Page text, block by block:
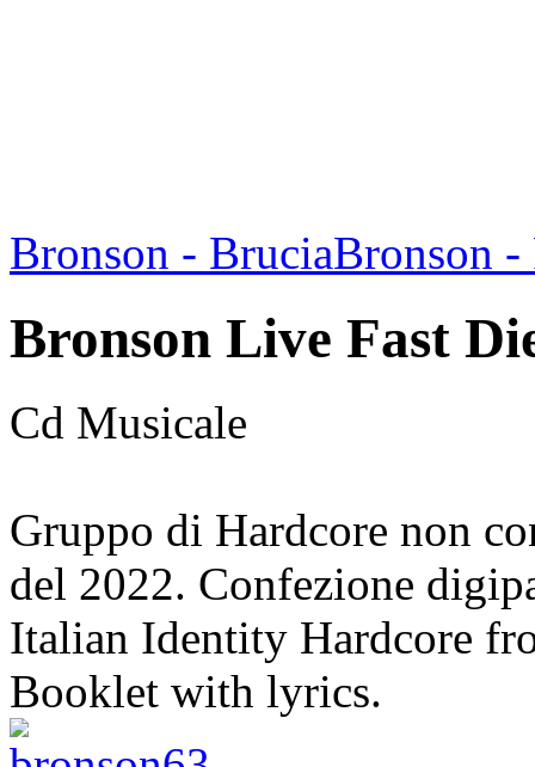
Bronson - BruciaBronson
Bronson Live Fast
Cd Musicale
Gruppo di Hardcore non
del 2022. Confezione
Italian Identity Hardcore
Booklet with lyrics.